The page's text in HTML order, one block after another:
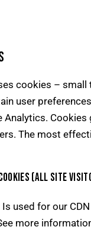
cookies – small
user
Analytics.
The most
(ALL SITE
Is used for our
more